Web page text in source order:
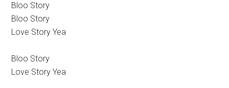
Bloo Story
Bloo Story
Love Story Yea
Bloo Story
Love Story Yea